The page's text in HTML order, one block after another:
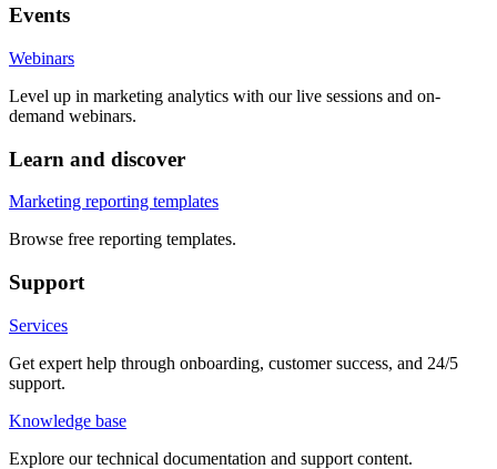
Events
Webinars
Level up in marketing analytics with our live sessions and on-
demand webinars.
Learn and discover
Marketing reporting templates
Browse free reporting templates.
Support
Services
Get expert help through onboarding, customer success, and 24/5
support.
Knowledge base
Explore our technical documentation and support content.